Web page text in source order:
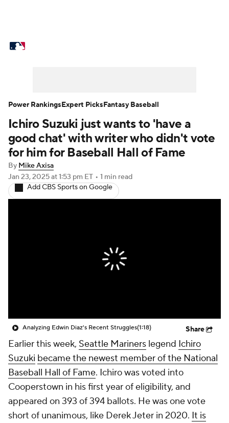
Power Rankings Probable Pitchers
Two-Start Pitchers Players
Transactions MLB Betting
Injuries MLB Shop
Ichiro Suzuki just wants to 'have a
good chat' with writer who didn't vote
for him for Baseball Hall of Fame
By Mike Axisa
Jan 23, 2025at 1:53 pm ET • 1 min read
Add CBS Sports on Google
Analyzing Edwin Diaz's Recent Struggles(1:18) Share
Earlier this week, Seattle Mariners legend Ichiro
Suzuki became the newest member of the National
Baseball Hall of Fame. Ichiro was voted into
Cooperstown in his first year of eligibility, and
appeared on 393 of 394 ballots. He was one vote
short of unanimous, like Derek Jeter in 2020. It is
Power RankingsExpert PicksFantasy Baseball